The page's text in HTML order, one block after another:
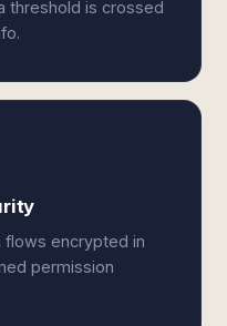
threshold is crossed
flows encrypted in
permission